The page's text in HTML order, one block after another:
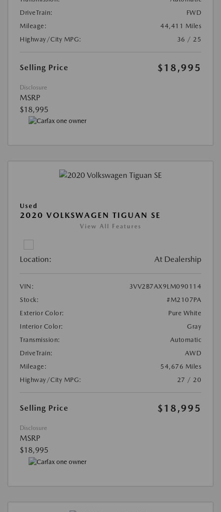
DriveTrain:
FWD
Mileage:
44,411 Miles
Highway/City MPG:
36 / 25
Selling Price $18,995
Disclosure
MSRP
$18,995
Used
2020 VOLKSWAGEN TIGUAN SE
View All Features
Location: At Dealership
VIN:
3VV2B7AX9LM090114
Stock:
#M2107PA
Exterior Color:
Pure White
Interior Color:
Gray
Transmission:
Automatic
DriveTrain:
AWD
Mileage:
54,676 Miles
Highway/City MPG:
27 / 20
Selling Price $18,995
Disclosure
MSRP
$18,995